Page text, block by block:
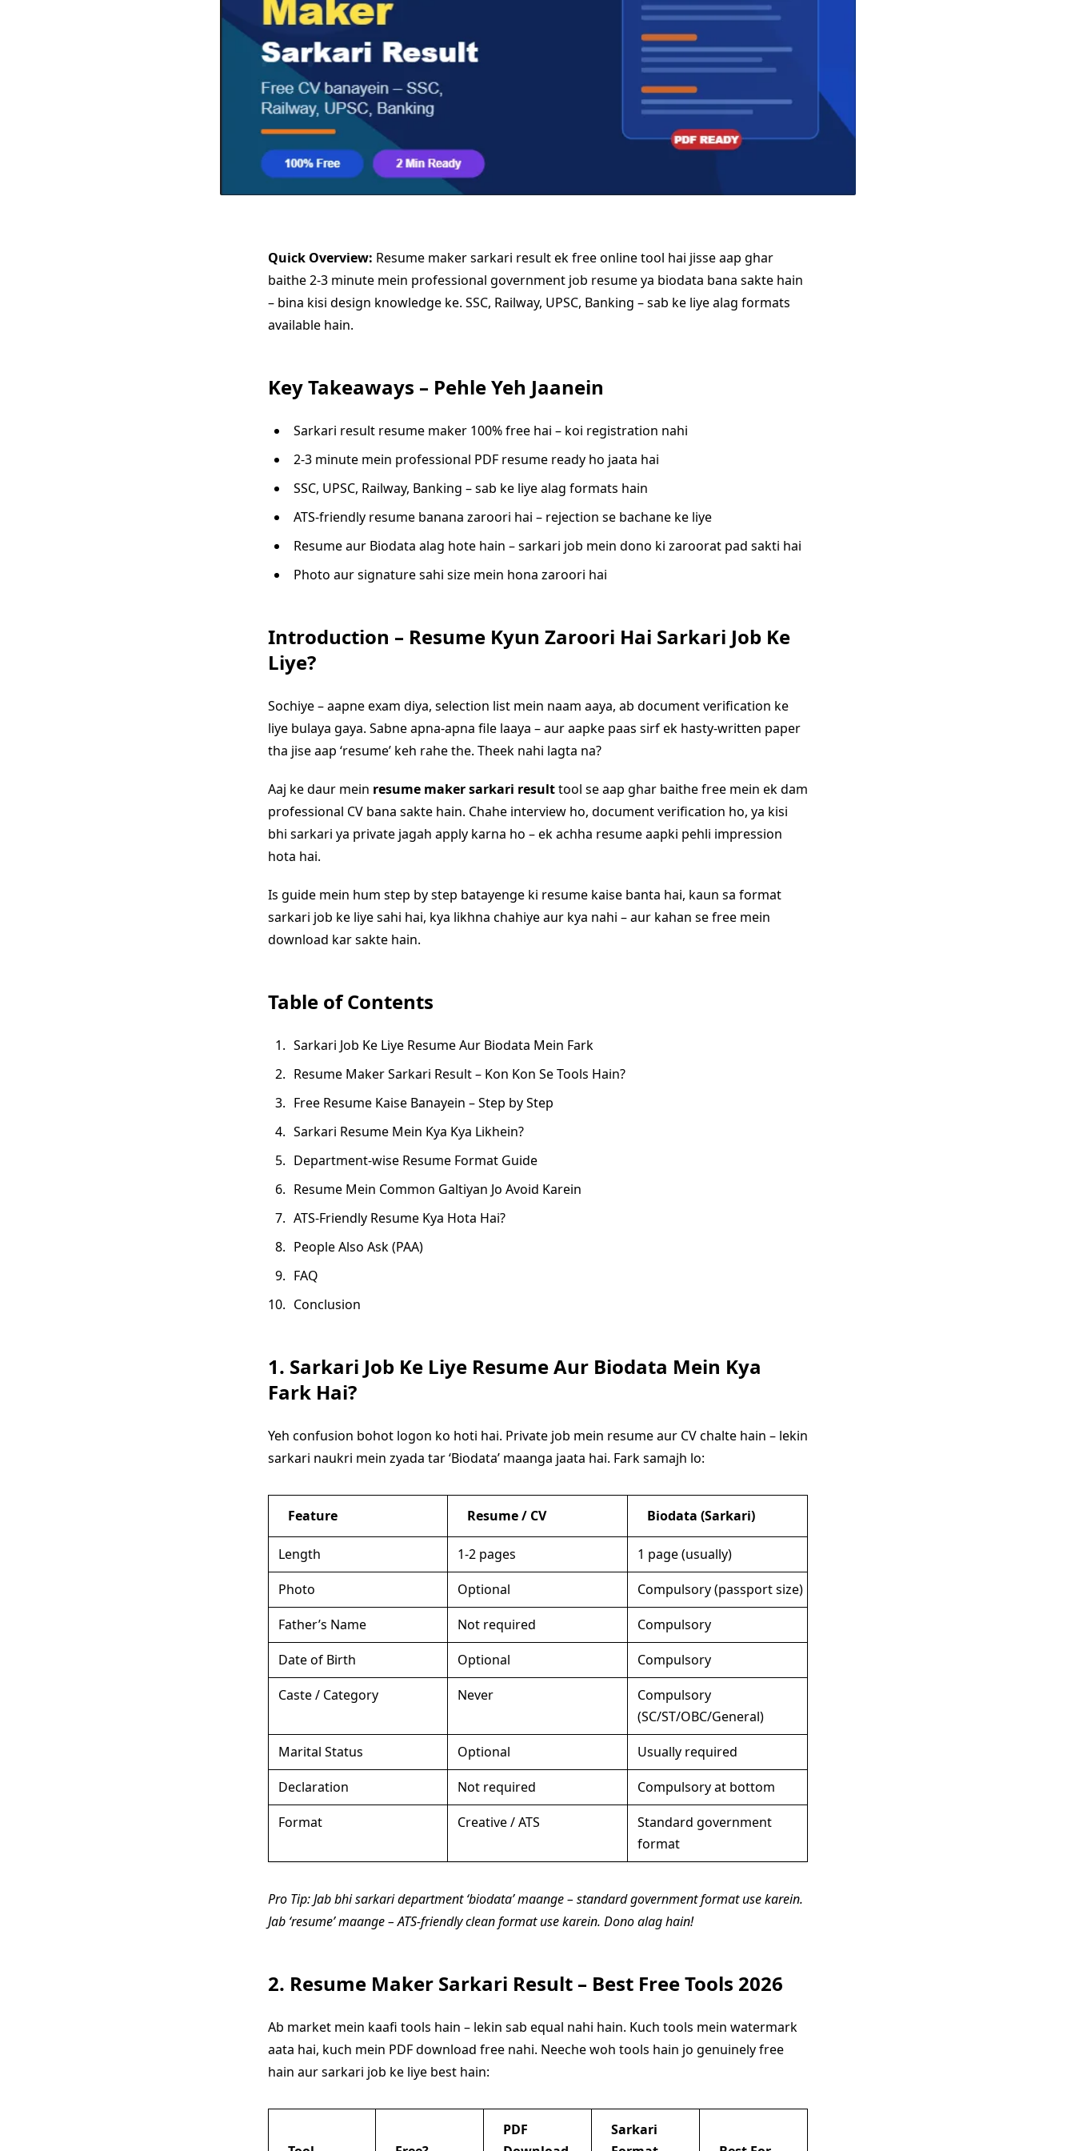
Quick Overview: Resume maker sarkari result ek free online tool hai jisse aap ghar
baithe 2-3 minute mein professional government job resume ya biodata bana sakte hain
– bina kisi design knowledge ke. SSC, Railway, UPSC, Banking – sab ke liye alag formats
available hain.
Key Takeaways – Pehle Yeh Jaanein
Sarkari result resume maker 100% free hai – koi registration nahi
2-3 minute mein professional PDF resume ready ho jaata hai
SSC, UPSC, Railway, Banking – sab ke liye alag formats hain
ATS-friendly resume banana zaroori hai – rejection se bachane ke liye
Resume aur Biodata alag hote hain – sarkari job mein dono ki zaroorat pad sakti hai
Photo aur signature sahi size mein hona zaroori hai
Introduction – Resume Kyun Zaroori Hai Sarkari Job Ke
Liye?
Sochiye – aapne exam diya, selection list mein naam aaya, ab document verification ke
liye bulaya gaya. Sabne apna-apna file laaya – aur aapke paas sirf ek hasty-written paper
tha jise aap ‘resume’ keh rahe the. Theek nahi lagta na?
Aaj ke daur mein resume maker sarkari resulttool se aap ghar baithe free mein ek dam
professional CV bana sakte hain. Chahe interview ho, document verification ho, ya kisi
bhi sarkari ya private jagah apply karna ho – ek achha resume aapki pehli impression
hota hai.
Is guide mein hum step by step batayenge ki resume kaise banta hai, kaun sa format
sarkari job ke liye sahi hai, kya likhna chahiye aur kya nahi – aur kahan se free mein
download kar sakte hain.
Table of Contents
Sarkari Job Ke Liye Resume Aur Biodata Mein Fark
Resume Maker Sarkari Result – Kon Kon Se Tools Hain?
Free Resume Kaise Banayein – Step by Step
Sarkari Resume Mein Kya Kya Likhein?
Department-wise Resume Format Guide
Resume Mein Common Galtiyan Jo Avoid Karein
ATS-Friendly Resume Kya Hota Hai?
People Also Ask (PAA)
FAQ
Conclusion
1. Sarkari Job Ke Liye Resume Aur Biodata Mein Kya
Fark Hai?
Yeh confusion bohot logon ko hoti hai. Private job mein resume aur CV chalte hain – lekin
sarkari naukri mein zyada tar ‘Biodata’ maanga jaata hai. Fark samajh lo:
Feature Resume / CV Biodata (Sarkari)
Length 1-2 pages
1 page (usually)
Photo
Optional
Compulsory (passport size)
Father’s Name
Not required
Compulsory
Date of Birth
Optional
Compulsory
Caste / Category
Never
Compulsory
(SC/ST/OBC/General)
Marital Status
Optional
Usually required
Declaration
Not required
Compulsory at bottom
Format
Creative / ATS
Standard government
format
Pro Tip: Jab bhi sarkari department ‘biodata’ maange – standard government format use karein.
Jab ‘resume’ maange – ATS-friendly clean format use karein. Dono alag hain!
2. Resume Maker Sarkari Result – Best Free Tools 2026
Ab market mein kaafi tools hain – lekin sab equal nahi hain. Kuch tools mein watermark
aata hai, kuch mein PDF download free nahi. Neeche woh tools hain jo genuinely free
hain aur sarkari job ke liye best hain:
PDF
Sarkari